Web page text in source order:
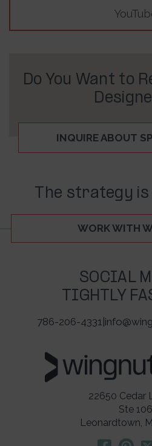
Do You Want to
INQUIRE ABOUT
The strategy
WORK WITH
SOCIAL
TIGHTLY
786-206-4331
22650 Cedar
Ste 106
Leonardtown,